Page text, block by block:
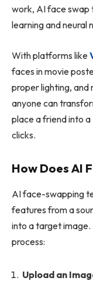
work, AI face swap
learning and neural
With platforms like
faces in movie
proper lighting, and
anyone can
place a friend into
clicks.
How Does AI
AI face-swapping
features from a
into a target image.
process:
Upload an